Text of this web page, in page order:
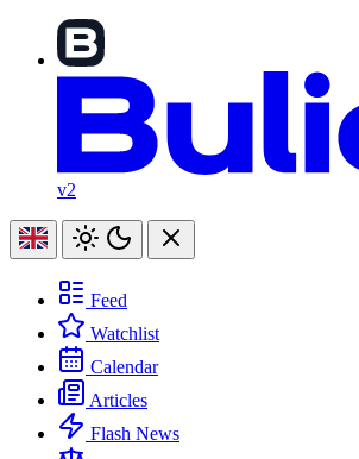
v2
Feed
Watchlist
Calendar
Articles
Flash News